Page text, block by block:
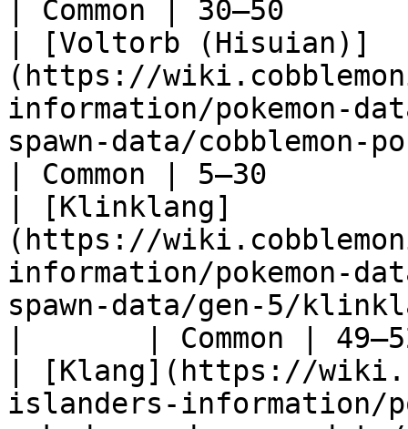
| Common | 30–50
| [Voltorb (Hisuian)]
(https://
information/pokemon-
spawn-data/
| Common | 5–30
| [Klinklang]
(https://
information/pokemon-
spawn-data/gen-5/
|       | Common |
| [Klang](https://
islanders-information/